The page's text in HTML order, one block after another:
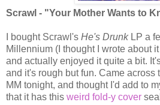
Scrawl - "Your Mother Wants to
I bought Scrawl's He's DrunkLP a
Millennium (I thought I wrote about
and actually enjoyed it quite a bit.
and it's rough but fun. Came across
MM tonight, and thought I'd add to
that it has this weird fold-y cover